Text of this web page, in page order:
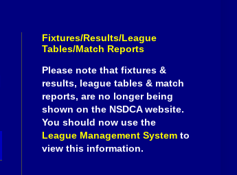
Fixtures/Results/League
Tables/Match Reports
Please note that fixtures &
results, league tables & match
reports, are no longer being
shown on the NSDCA website.
You should now use the
League Management System to
view this information.